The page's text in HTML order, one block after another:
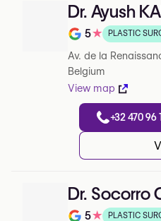
Dr. Ayush
Note de 5 sur 5
5★ PLASTIC
Av. de la
Belgium
View map
+32 470 96
Dr. Socorro
5★ PLASTIC